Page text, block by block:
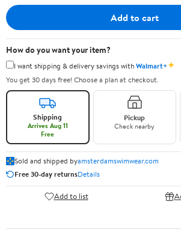
Add to cart
How do you want your item?
I want shipping & delivery savings withWalmart+✦
You get 30 days free! Choose a plan at checkout.
Shipping
Arrives Aug 11
Free
Pickup
Check nearby
Sold and shipped byamsterdamswimwear.com
Free 30-day returnsDetails
Add to list